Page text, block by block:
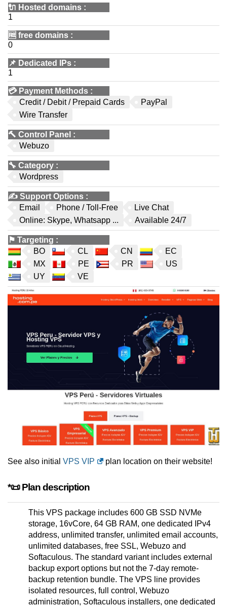
🔌 Hosted domains :
1
🆓 free domains :
0
📌 Dedicated IPs :
1
💳 Payment Methods :
Credit / Debit / Prepaid Cards
PayPal
Wire Transfer
🔨 Control Panel :
Webuzo
🔧 Category :
Wordpress
✍️ Support Options :
Email
Phone / Toll-Free
Live Chat
Online: Skype, Whatsapp ...
Available 24/7
⚑ Targeting :
BO
CL CN
EC
MX
PE PR
US
UY
VE
See also initial VPS VIP plan location on their website!
*📜 Plan description
This VPS package includes 600 GB SSD NVMe
storage, 16vCore, 64 GB RAM, one dedicated IPv4
address, unlimited transfer, unlimited email accounts,
unlimited databases, free SSL, Webuzo and
Softaculous. The standard variant includes external
backup export options but not the 7-day remote-
backup retention bundle. The VPS line provides
isolated resources, full control, Webuzo
administration, Softaculous installers, one dedicated